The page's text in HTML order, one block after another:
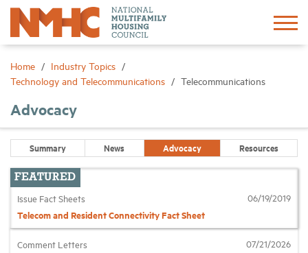
Home
Industry Topics
Technology and Telecommunications
Telecommunications
Advocacy
Summary News Advocacy Resources
Issue Fact Sheets
Telecom and Resident Connectivity Fact Sheet
06/19/2019
Comment Letters 07/21/2026
Sign In
Advocacy
Networking